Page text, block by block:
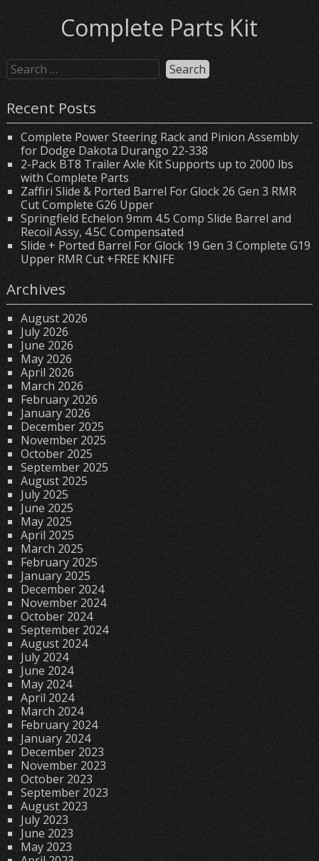
Complete Parts Kit
Recent Posts
Complete Power Steering Rack and Pinion Assembly
for Dodge Dakota Durango 22-338
2-Pack BT8 Trailer Axle Kit Supports up to 2000 lbs
with Complete Parts
Zaffiri Slide & Ported Barrel For Glock 26 Gen 3 RMR
Cut Complete G26 Upper
Springfield Echelon 9mm 4.5 Comp Slide Barrel and
Recoil Assy, 4.5C Compensated
Slide + Ported Barrel For Glock 19 Gen 3 Complete G19
Upper RMR Cut +FREE KNIFE
Archives
August 2026
July 2026
June 2026
May 2026
April 2026
March 2026
February 2026
January 2026
December 2025
November 2025
October 2025
September 2025
August 2025
July 2025
June 2025
May 2025
April 2025
March 2025
February 2025
January 2025
December 2024
November 2024
October 2024
September 2024
August 2024
July 2024
June 2024
May 2024
April 2024
March 2024
February 2024
January 2024
December 2023
November 2023
October 2023
September 2023
August 2023
July 2023
June 2023
May 2023